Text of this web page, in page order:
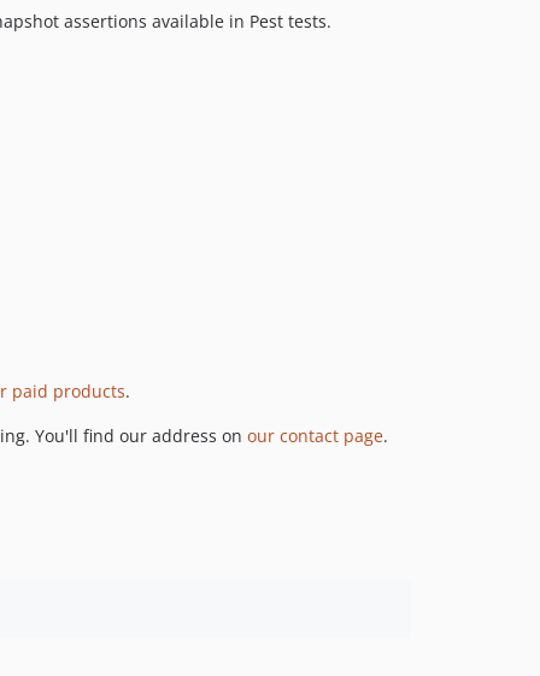
assertions available in Pest tests.
paid products.
You'll find our address on our contact page.